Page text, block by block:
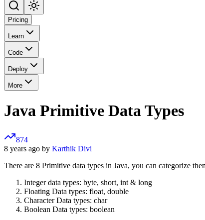
Pricing
Learn
Code
Deploy
More
Java Primitive Data Types
874
8 years ago by Karthik Divi
There are 8 Primitive data types in Java, you can categorize
Integer data types: byte, short, int & long
Floating Data types: float, double
Character Data types: char
Boolean Data types: boolean